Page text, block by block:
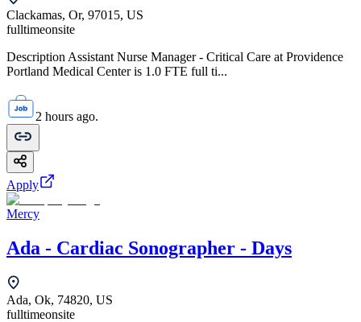
Clackamas, Or, 97015, US
fulltimeonsite
Description Assistant Nurse Manager - Critical Care at Providence
Portland Medical Center is 1.0 FTE full ti...
2 hours ago.
Apply
Mercy
Ada - Cardiac Sonographer - Days
Ada, Ok, 74820, US
fulltimeonsite